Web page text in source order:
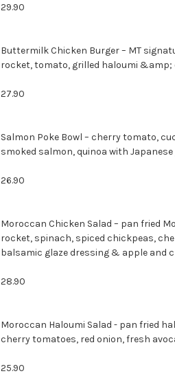
29.90
Buttermilk Chicken Burger – MT
rocket, tomato, grilled haloumi
27.90
Salmon Poke Bowl – cherry tomato,
smoked salmon, quinoa
26.90
Moroccan Chicken Salad – pan fried
rocket, spinach, spiced chickpeas,
balsamic glaze dressing & apple and
28.90
Moroccan Haloumi Salad - pan fried
cherry tomatoes, red onion, fresh
25.90